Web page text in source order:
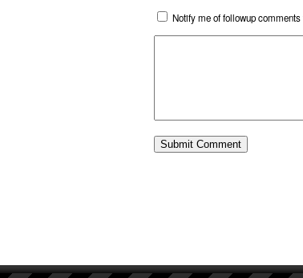
Notify me of followup